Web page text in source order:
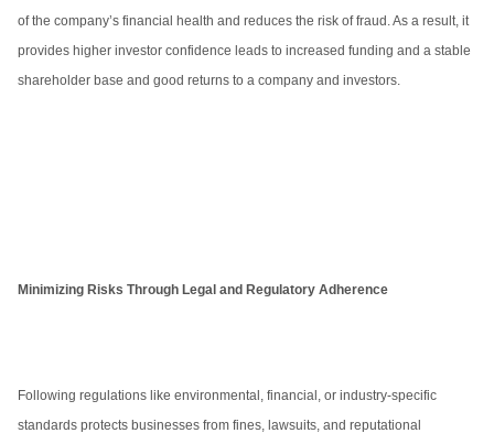
of the company’s financial health and reduces the risk of fraud. As a result, it
provides higher investor confidence leads to increased funding and a stable
shareholder base and good returns to a company and investors.
Minimizing Risks Through Legal and Regulatory Adherence
Following regulations like environmental, financial, or industry-specific
standards protects businesses from fines, lawsuits, and reputational